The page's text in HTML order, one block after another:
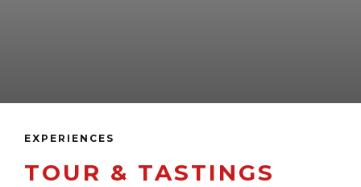
EXPERIENCES
TOUR & TASTINGS